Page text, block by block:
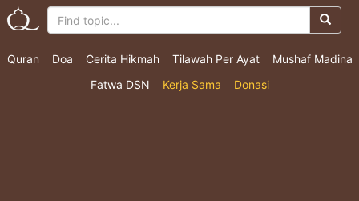
Quran Doa Cerita Hikmah Tilawah Per Ayat
Mushaf Madina
Fatwa DSN
Kerja Sama Donasi